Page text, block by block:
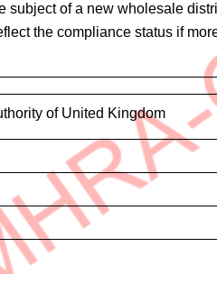
of a new wholesale
the compliance status if
of United Kingdom